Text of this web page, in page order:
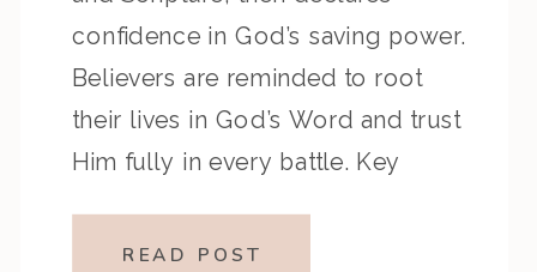
confidence in God’s saving power.
Believers are reminded to root
their lives in God’s Word and trust
Him fully in every battle. Key
Overview of the Passage: Key
READ POST